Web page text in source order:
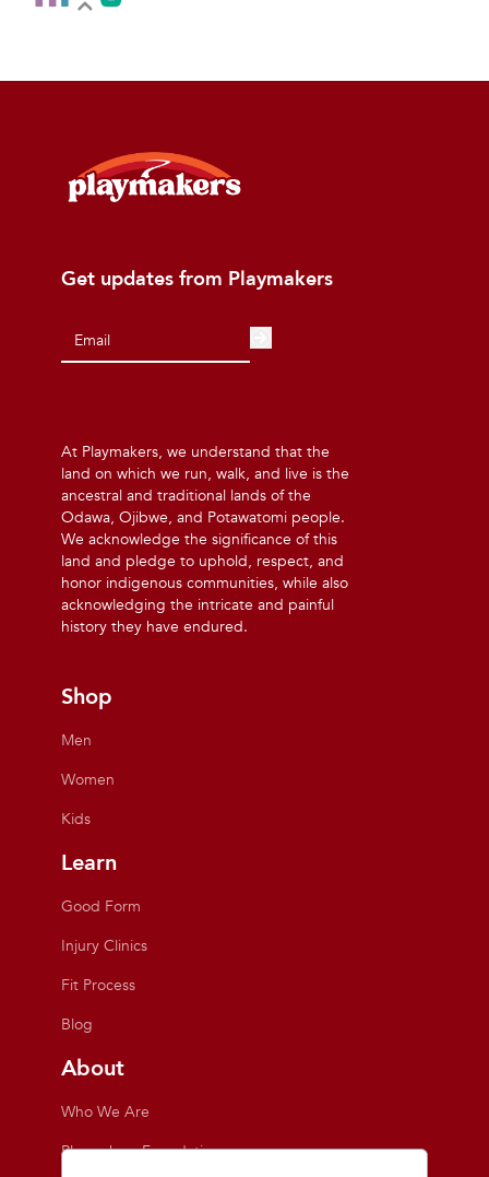
Get updates from Playmakers
At Playmakers, we understand that the
land on which we run, walk, and live is the
ancestral and traditional lands of the
Odawa, Ojibwe, and Potawatomi people.
We acknowledge the significance of this
land and pledge to uphold, respect, and
honor indigenous communities, while also
acknowledging the intricate and painful
history they have endured.
Shop
Men
Women
Kids
Learn
Good Form
Injury Clinics
Fit Process
Blog
About
Who We Are
Playmakers Foundation